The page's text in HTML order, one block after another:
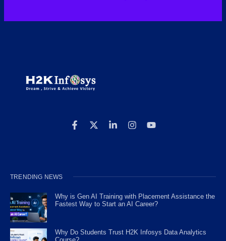
TRENDING NEWS
Why is Gen AI Training with Placement Assistance the
Fastest Way to Start an AI Career?
Why Do Students Trust H2K Infosys Data Analytics